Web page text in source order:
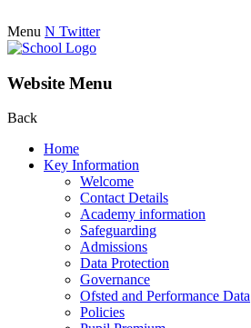
Menu N Twitter
Website Menu
Back
Home
Key Information
Welcome
Contact Details
Academy information
Safeguarding
Admissions
Data Protection
Governance
Ofsted and Performance Data
Policies